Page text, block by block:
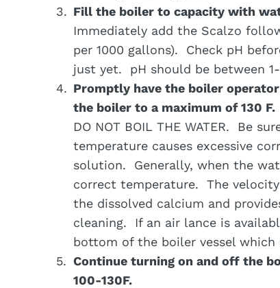
Fill the boiler to capacity with
Immediately add the Scalzo
per 1000 gallons). Check pH
just yet. pH should be between
Promptly have the boiler
the boiler to a maximum of 130 F.
DO NOT BOIL THE WATER. Be
temperature causes excessive
solution. Generally, when the
correct temperature. The
the dissolved calcium and
cleaning. If an air lance is
bottom of the boiler vessel which
Continue turning on and off the
100-130F.